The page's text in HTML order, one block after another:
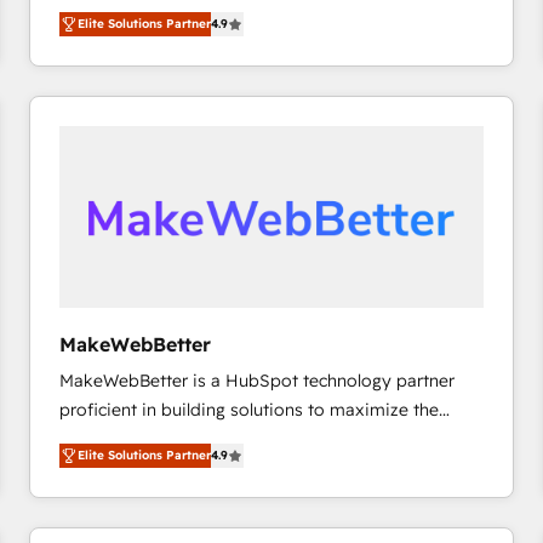
North America. Avec plus de 115 experts en
marketing automation, Growth, Revops, CRM et
webdesign. Markentive is both a consulting firm, a
digital agency and an integrator. With over 115
Elite Solutions Partner4.9
MakeWebBetter
MakeWebBetter is a HubSpot technology partner
proficient in building solutions to maximize the
operational efficiency of HubSpot. The fastest-
growing tech-enabler & facilitator, MakeWebBetter,
hands you the blend of HubSpot expertise &
eminent solutions & integrations. Trust us to
Elite Solutions Partner4.9